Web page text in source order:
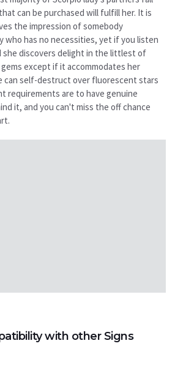
can be purchased will fulfill her. It is
the impression of somebody
who has no necessities, yet if you listen
she discovers delight in the littlest of
except if it accommodates her
can self-destruct over fluorescent stars
requirements are to have genuine
it, and you can't miss the off chance
with other Signs